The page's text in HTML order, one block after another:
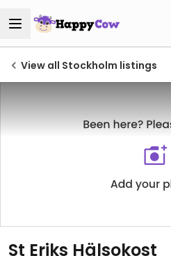
View all Stockholm listings
St Eriks Hälsokost